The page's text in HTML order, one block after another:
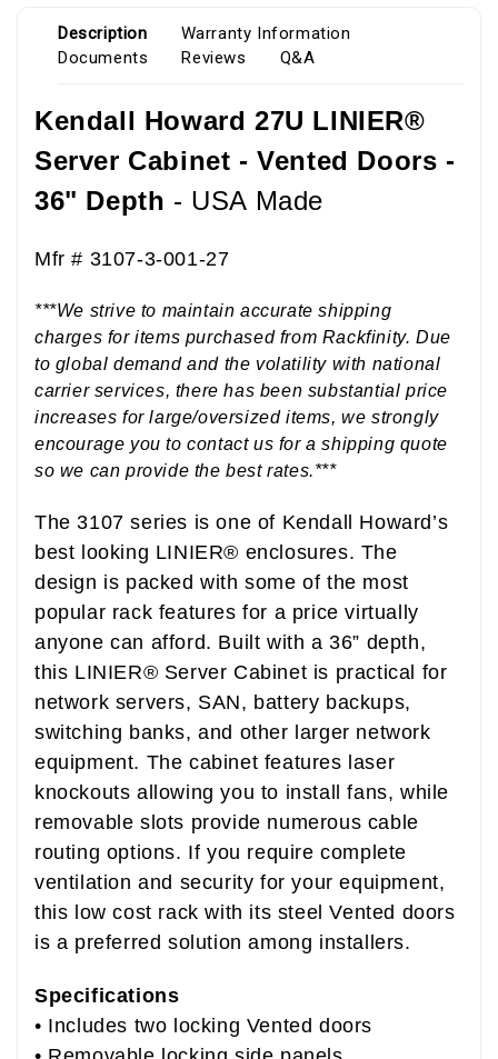
Description
Warranty Information
Documents
Reviews Q&A
Kendall Howard 27U LINIER®
Server Cabinet - Vented Doors -
36" Depth - USA Made
Mfr # 3107-3-001-27
***We strive to maintain accurate shipping
charges for items purchased from Rackfinity. Due
to global demand and the volatility with national
carrier services, there has been substantial price
increases for large/oversized items, we strongly
encourage you to contact us for a shipping quote
so we can provide the best rates.***
The 3107 series is one of Kendall Howard’s
best looking LINIER® enclosures. The
design is packed with some of the most
popular rack features for a price virtually
anyone can afford. Built with a 36” depth,
this LINIER® Server Cabinet is practical for
network servers, SAN, battery backups,
switching banks, and other larger network
equipment. The cabinet features laser
knockouts allowing you to install fans, while
removable slots provide numerous cable
routing options. If you require complete
ventilation and security for your equipment,
this low cost rack with its steel Vented doors
is a preferred solution among installers.
Specifications
• Includes two locking Vented doors